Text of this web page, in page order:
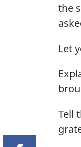
the
Let
Tell